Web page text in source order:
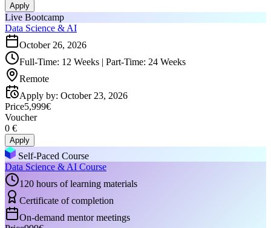
Apply
Live Bootcamp
Data Science & AI
October 26, 2026
Full-Time: 12 Weeks | Part-Time: 24 Weeks
Remote
Apply by: October 23, 2026
Price5,999€
Voucher
0 €
Apply
Self-Paced Course
Data Science & AI Course
120 hours of learning materials
Certificate of completion
On-demand mentor meetings